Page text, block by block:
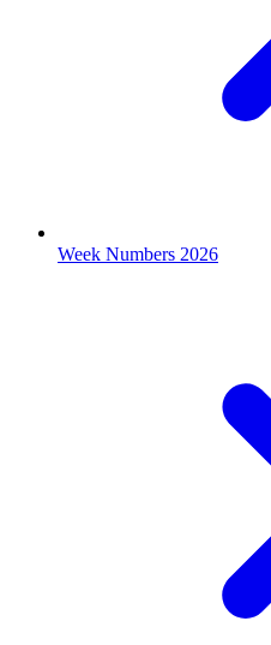
Week Numbers 2026